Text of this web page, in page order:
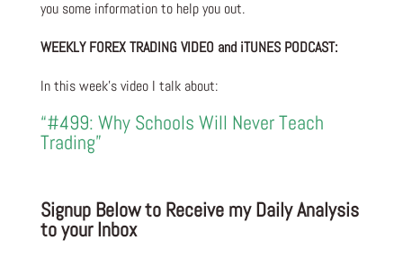
you some information to help you out.
WEEKLY FOREX TRADING VIDEO and iTUNES PODCAST:
In this week’s video I talk about:
“#499: Why Schools Will Never Teach
Trading”
Signup Below to Receive my Daily Analysis
to your Inbox